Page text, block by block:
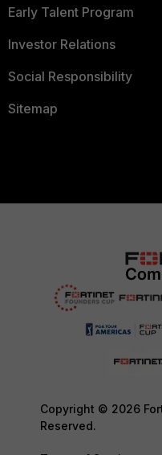
Early Talent Program
Investor Relations
Social Responsibility
Sitemap
Copyright © 2026
Reserved.